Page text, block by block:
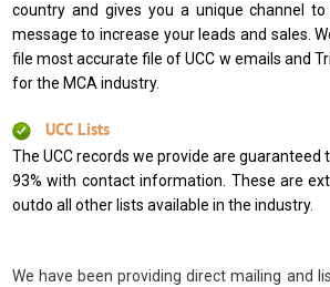
country and gives you a unique channel
message to increase your leads and sales.
file most accurate file of UCC w emails and
for the MCA industry.
UCC Lists
The UCC records we provide are guaranteed
93% with contact information. These are
outdo all other lists available in the industry.
We have been providing direct mailing and